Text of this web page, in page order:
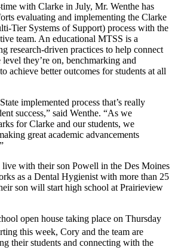
with Clarke in July, Mr. Wenthe has
evaluating and implementing the Clarke
Tier Systems of Support) process with the
team. An educational MTSS is a
research-driven practices to help connect
they’re on, benchmarking and
achieve better outcomes for students at all
implemented process that’s really
success,” said Wenthe. “As we
for Clarke and our students, we
great academic advancements
with their son Powell in the Des Moines
as a Dental Hygienist with more than 25
son will start high school at Prairieview
open house taking place on Thursday
this week, Cory and the team are
their students and connecting with the